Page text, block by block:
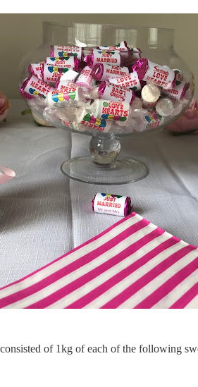
of 1kg of each of the following